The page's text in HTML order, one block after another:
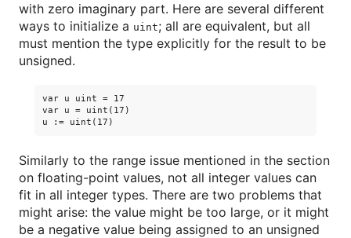
with zero imaginary part. Here are several different
ways to initialize a uint; all are equivalent, but all
must mention the type explicitly for the result to be
unsigned.
var u uint = 17
var u = uint(17)
Similarly to the range issue mentioned in the section
on floating-point values, not all integer values can
fit in all integer types. There are two problems that
might arise: the value might be too large, or it might
be a negative value being assigned to an unsigned